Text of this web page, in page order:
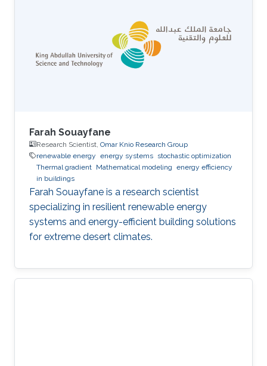
Farah Souayfane
Research Scientist, Omar Knio Research Group
renewable energy energy systems stochastic optimization
Thermal gradient Mathematical modeling energy efficiency
in buildings
Farah Souayfane is a research scientist
specializing in resilient renewable energy
systems and energy-efficient building solutions
for extreme desert climates.